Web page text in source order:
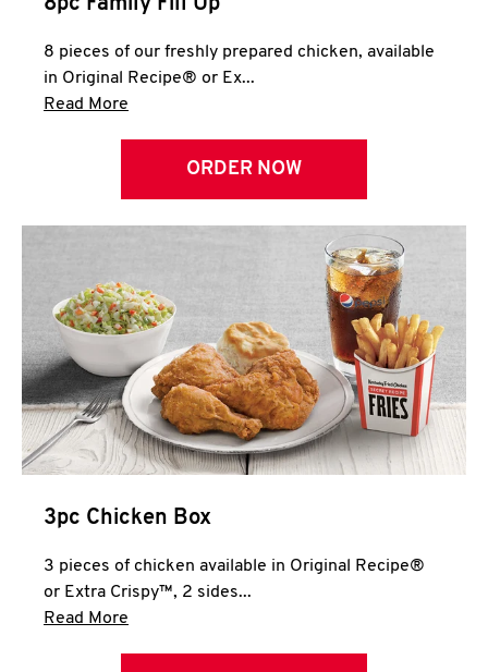
8pc Family Fill Up
8 pieces of our freshly prepared chicken, available
in Original Recipe® or Ex...
Read More
ORDER NOW
3pc Chicken Box
3 pieces of chicken available in Original Recipe®
or Extra Crispy™, 2 sides...
Read More